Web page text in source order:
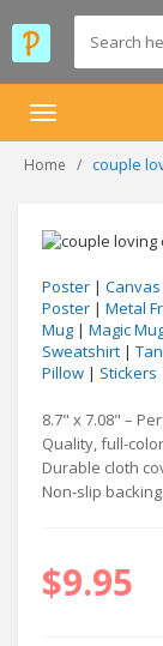
Toggle
Home couple
Poster | Canvas
Poster | Metal
Mug | Magic
Sweatshirt |
Pillow | Stickers
8.7" x 7.08" –
Quality, full-
Durable cloth
Non-slip backing.
$9.95